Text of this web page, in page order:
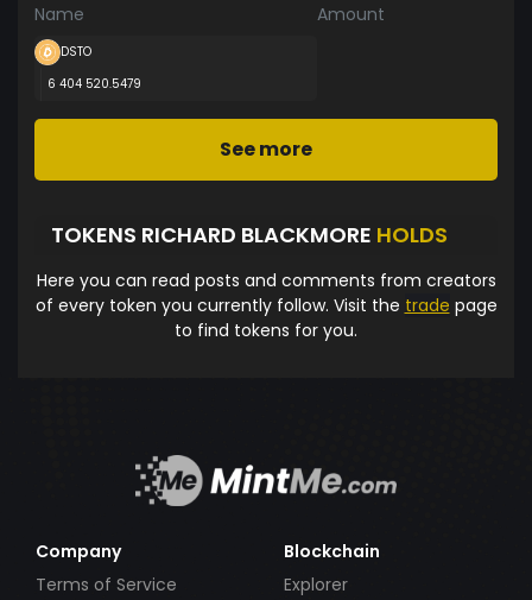
Name Amount
DSTO
6 404 520.5479
See more
TOKENS RICHARD BLACKMORE HOLDS
Here you can read posts and comments from creators
of every token you currently follow. Visit the trade page
to find tokens for you.
Company
Terms of Service
Blockchain
Explorer